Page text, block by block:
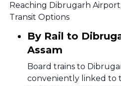
Reaching Dibrugarh Airport,
Transit Options
By Rail to
Assam
Board trains to
conveniently linked to